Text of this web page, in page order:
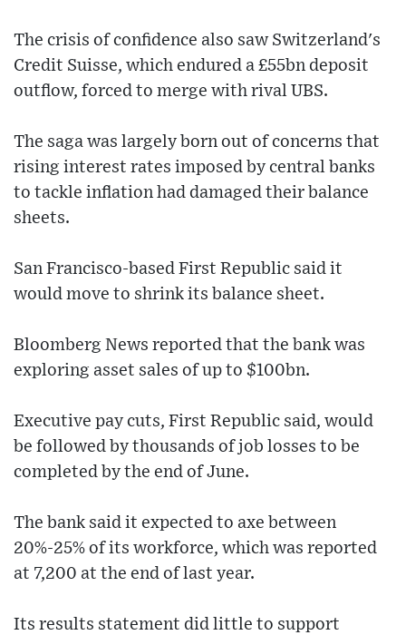
The crisis of confidence also saw Switzerland's
Credit Suisse, which endured a £55bn deposit
outflow, forced to merge with rival UBS.
The saga was largely born out of concerns that
rising interest rates imposed by central banks
to tackle inflation had damaged their balance
sheets.
San Francisco-based First Republic said it
would move to shrink its balance sheet.
Bloomberg News reported that the bank was
exploring asset sales of up to $100bn.
Executive pay cuts, First Republic said, would
be followed by thousands of job losses to be
completed by the end of June.
The bank said it expected to axe between
20%-25% of its workforce, which was reported
at 7,200 at the end of last year.
Its results statement did little to support